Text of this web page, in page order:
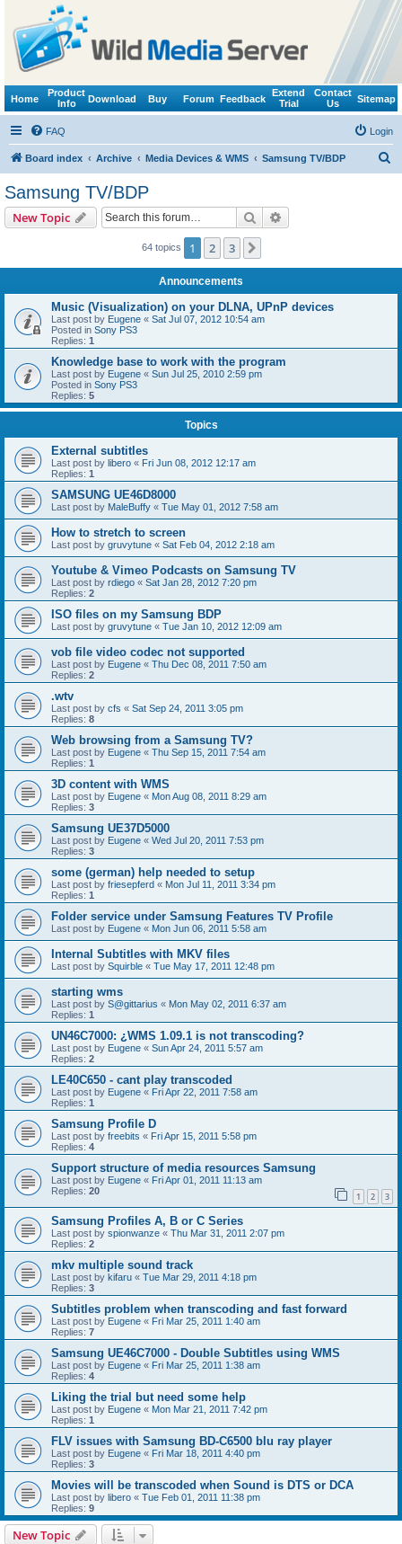
Home
Product
Info
Download Buy Forum Feedback
Extend
Trial
Contact
Us
Sitemap
FAQ Login
Board index Archive Media Devices & WMS Samsung TV/BDP
Samsung TV/BDP
New Topic Search
64 topics 1 2 3
Announcements
Music (Visualization) on your DLNA, UPnP devices
Last post by Eugene « Sat Jul 07, 2012 10:54 am
Posted in Sony PS3
Replies: 1
Knowledge base to work with the program
Last post by Eugene « Sun Jul 25, 2010 2:59 pm
Posted in Sony PS3
Replies: 5
Topics
External subtitles
Last post by libero « Fri Jun 08, 2012 12:17 am
Replies: 1
SAMSUNG UE46D8000
Last post by MaleBuffy « Tue May 01, 2012 7:58 am
How to stretch to screen
Last post by gruvytune « Sat Feb 04, 2012 2:18 am
Youtube & Vimeo Podcasts on Samsung TV
Last post by rdiego « Sat Jan 28, 2012 7:20 pm
Replies: 2
ISO files on my Samsung BDP
Last post by gruvytune « Tue Jan 10, 2012 12:09 am
vob file video codec not supported
Last post by Eugene « Thu Dec 08, 2011 7:50 am
Replies: 2
.wtv
Last post by cfs « Sat Sep 24, 2011 3:05 pm
Replies: 8
Web browsing from a Samsung TV?
Last post by Eugene « Thu Sep 15, 2011 7:54 am
Replies: 1
3D content with WMS
Last post by Eugene « Mon Aug 08, 2011 8:29 am
Replies: 3
Samsung UE37D5000
Last post by Eugene « Wed Jul 20, 2011 7:53 pm
Replies: 3
some (german) help needed to setup
Last post by friesepferd « Mon Jul 11, 2011 3:34 pm
Replies: 1
Folder service under Samsung Features TV Profile
Last post by Eugene « Mon Jun 06, 2011 5:58 am
Internal Subtitles with MKV files
Last post by Squirble « Tue May 17, 2011 12:48 pm
starting wms
Last post by S@gittarius « Mon May 02, 2011 6:37 am
Replies: 1
UN46C7000: ¿WMS 1.09.1 is not transcoding?
Last post by Eugene « Sun Apr 24, 2011 5:57 am
Replies: 2
LE40C650 - cant play transcoded
Last post by Eugene « Fri Apr 22, 2011 7:58 am
Replies: 1
Samsung Profile D
Last post by freebits « Fri Apr 15, 2011 5:58 pm
Replies: 4
Support structure of media resources Samsung
Last post by Eugene « Fri Apr 01, 2011 11:13 am
Replies: 20 1 2 3
Samsung Profiles A, B or C Series
Last post by spionwanze « Thu Mar 31, 2011 2:07 pm
Replies: 2
mkv multiple sound track
Last post by kifaru « Tue Mar 29, 2011 4:18 pm
Replies: 3
Subtitles problem when transcoding and fast forward
Last post by Eugene « Fri Mar 25, 2011 1:40 am
Replies: 7
Samsung UE46C7000 - Double Subtitles using WMS
Last post by Eugene « Fri Mar 25, 2011 1:38 am
Replies: 4
Liking the trial but need some help
Last post by Eugene « Mon Mar 21, 2011 7:42 pm
Replies: 1
FLV issues with Samsung BD-C6500 blu ray player
Last post by Eugene « Fri Mar 18, 2011 4:40 pm
Replies: 3
Movies will be transcoded when Sound is DTS or DCA
Last post by libero « Tue Feb 01, 2011 11:38 pm
Replies: 9
New Topic